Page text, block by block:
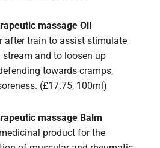
massage Oil
after train to assist stimulate
and to loosen up
towards cramps,
(£17.75, 100ml)
massage Balm
product for the